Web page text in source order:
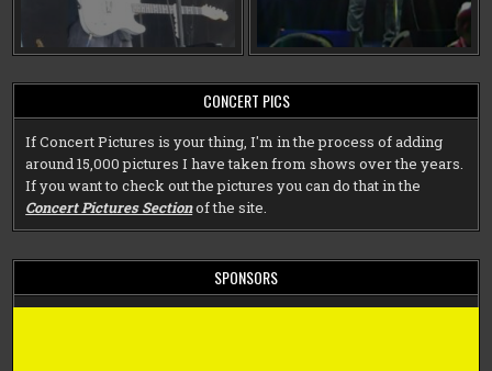
CONCERT PICS
If Concert Pictures is your thing, I'm in the process of adding
around 15,000 pictures I have taken from shows over the years.
If you want to check out the pictures you can do that in the
Concert Pictures Sectionof the site.
SPONSORS